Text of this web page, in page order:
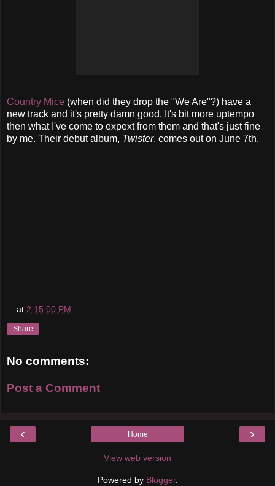
Country Mice (when did they drop the "We Are"?) have a
new track and it's pretty damn good. It's bit more uptempo
then what I've come to expext from them and that's just fine
by me. Their debut album, Twister, comes out on June 7th.
... at 2:15:00 PM
Share
No comments:
Post a Comment
‹ ›
Home
View web version
Powered by Blogger.